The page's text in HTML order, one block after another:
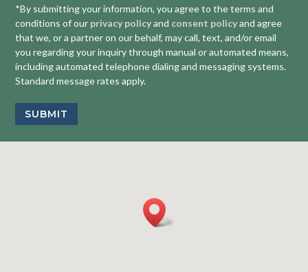
*By submitting your information, you agree to the terms and
conditions of our privacy policyand consent policyand agree
that we, or a partner on our behalf, may call, text, and/or email
you regarding your inquiry through manual or automated means,
including automated telephone dialing and messaging systems.
Standard message rates apply.
SUBMIT